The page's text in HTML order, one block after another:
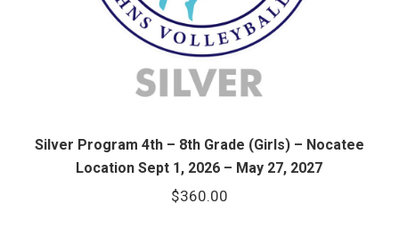
Silver Program 4th – 8th Grade (Girls) – Nocatee
Location Sept 1, 2026 – May 27, 2027
$360.00